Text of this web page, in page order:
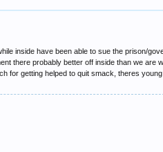
inside have been able to sue the prison/
there probably better off inside than we
for getting helped to quit smack, theres